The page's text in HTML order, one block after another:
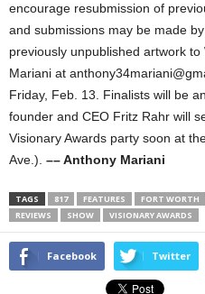
encourage resubmission of
and submissions may be made
previously unpublished artwork
Mariani at
Friday, Feb. 13. Finalists will be
founder and CEO Fritz Rahr will
Visionary Awards party soon at
Ave.). –– Anthony Mariani
TAGS 817 FEATURES FORT WORTH
REVIEWS
SHOW VISIONARY AWARDS
Facebook Twitter